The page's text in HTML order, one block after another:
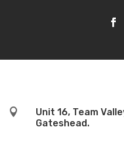

Unit 16, Team
Gateshead.